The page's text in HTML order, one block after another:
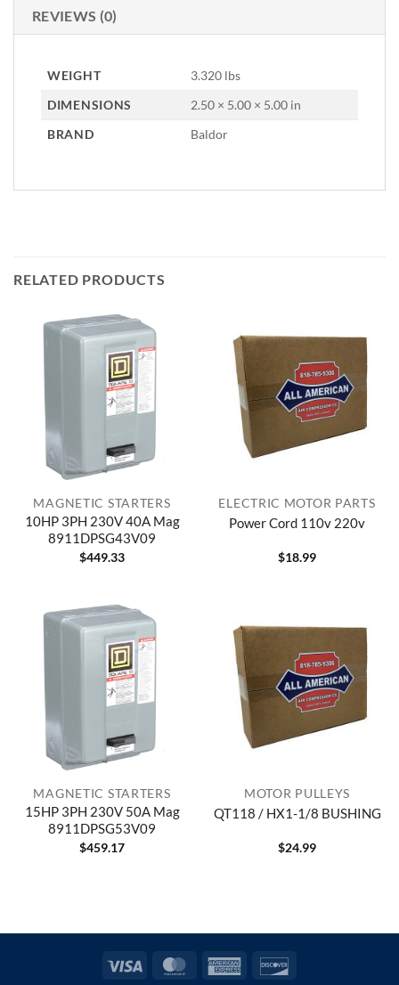
REVIEWS (0)
WEIGHT
3.320 lbs
DIMENSIONS
2.50 × 5.00 × 5.00 in
BRAND
Baldor
RELATED PRODUCTS
MAGNETIC STARTERS
10HP 3PH 230V 40A Mag
8911DPSG43V09
$449.33
ELECTRIC MOTOR PARTS
Power Cord 110v 220v
$18.99
MAGNETIC STARTERS
15HP 3PH 230V 50A Mag
8911DPSG53V09
$459.17
MOTOR PULLEYS
QT118 / HX1-1/8 BUSHING
$24.99
Visa MasterCardAmerican